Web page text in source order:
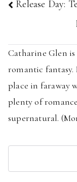
Post
Release Day:
Catharine Glen
romantic
place in faraway
plenty of
supernatural. (